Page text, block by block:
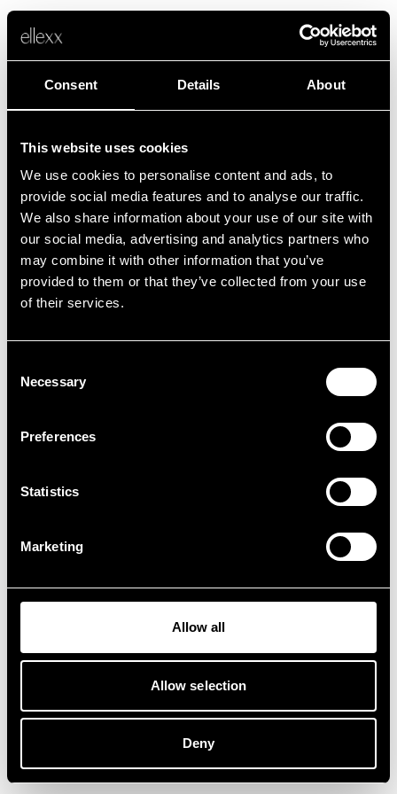
Consent Details About
This website uses cookies
We use cookies to personalise content and ads, to
provide social media features and to analyse our traffic.
We also share information about your use of our site with
our social media, advertising and analytics partners who
may combine it with other information that you’ve
provided to them or that they’ve collected from your use
of their services.
Selection
Necessary
Preferences
Statistics
Marketing
Allow all
Allow selection
Deny
Fehler
Leider ist etwas schief gelaufen.